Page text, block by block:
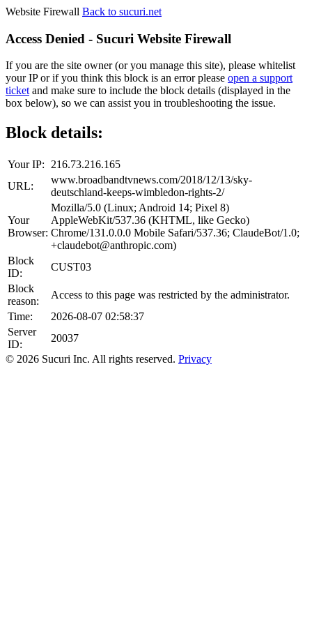
Website Firewall Back to sucuri.net
Access Denied - Sucuri Website Firewall
If you are the site owner (or you manage this site), please whitelist
your IP or if you think this block is an error please open a support
ticketand make sure to include the block details (displayed in the
box below), so we can assist you in troubleshooting the issue.
Block details:
Your IP:
216.73.216.165
URL:
www.broadbandtvnews.com/2018/12/13/sky-
deutschland-keeps-wimbledon-rights-2/
Your
Browser:
Mozilla/5.0 (Linux; Android 14; Pixel 8)
AppleWebKit/537.36 (KHTML, like Gecko)
Chrome/131.0.0.0 Mobile Safari/537.36; ClaudeBot/1.0;
+claudebot@anthropic.com)
Block
ID:
CUST03
Block
reason:
Access to this page was restricted by the administrator.
Time:
2026-08-07 02:58:37
Server
ID:
20037
© 2026 Sucuri Inc. All rights reserved. Privacy